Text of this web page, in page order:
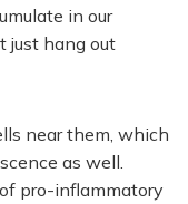
in our
just hang out
near them, which
as well.
pro-inflammatory